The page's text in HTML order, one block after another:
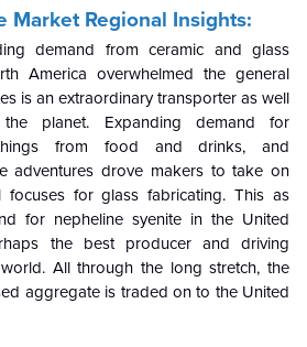
Market Regional Insights:
demand from ceramic and glass
America overwhelmed the general
is an extraordinary transporter as well
planet. Expanding demand for
from food and drinks, and
adventures drove makers to take on
focuses for glass fabricating. This as
for nepheline syenite in the United
the best producer and driving
All through the long stretch, the
aggregate is traded on to the United